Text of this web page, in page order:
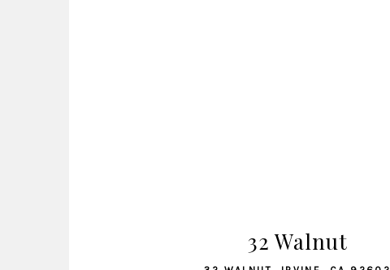
32 Walnut